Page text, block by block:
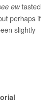
ewtasted
perhaps if
slightly